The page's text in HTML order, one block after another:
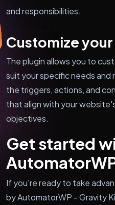
and responsibilities.
Customize
The plugin allows you to
suit your specific needs and
the triggers, actions, and
that align with your
objectives.
Get started
If you're ready to take
by AutomatorWP - Gravity